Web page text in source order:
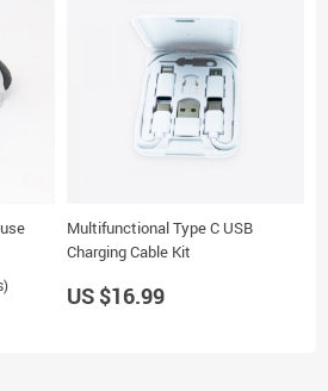
Multifunctional Type C USB
Charging Cable Kit
US $16.99